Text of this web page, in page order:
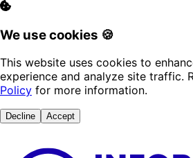
We use cookies 🍪
This website uses cookies to
experience and analyze site traffic.
Policy for more information.
Decline Accept